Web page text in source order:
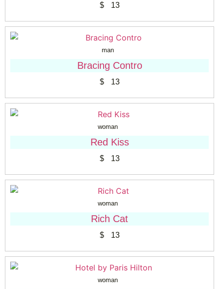
$13
man
Bracing Contro
$13
woman
Red Kiss
$13
woman
Rich Cat
$13
woman